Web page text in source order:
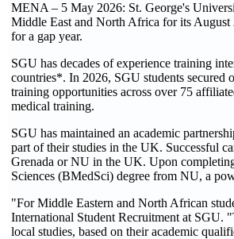
MENA – 5 May 2026: St. George's
Middle East and North Africa for its August
for a gap year.
SGU has decades of experience training
countries*. In 2026, SGU students secured
training opportunities across over 75
medical training.
SGU has maintained an academic
part of their studies in the UK. Successful
Grenada or NU in the UK. Upon
Sciences (BMedSci) degree from NU, a
"For Middle Eastern and North African
International Student Recruitment at SGU.
local studies, based on their academic